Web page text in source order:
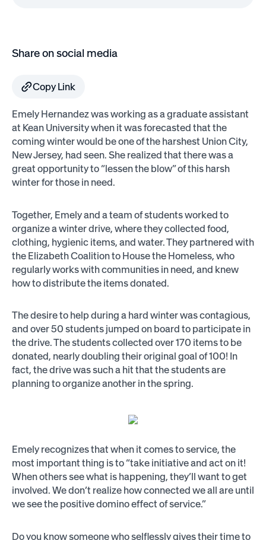
Share on social media
Copy Link
Emely Hernandez was working as a graduate assistant
at Kean University when it was forecasted that the
coming winter would be one of the harshest Union City,
New Jersey, had seen. She realized that there was a
great opportunity to “lessen the blow” of this harsh
winter for those in need.
Together, Emely and a team of students worked to
organize a winter drive, where they collected food,
clothing, hygienic items, and water. They partnered with
the Elizabeth Coalition to House the Homeless, who
regularly works with communities in need, and knew
how to distribute the items donated.
The desire to help during a hard winter was contagious,
and over 50 students jumped on board to participate in
the drive. The students collected over 170 items to be
donated, nearly doubling their original goal of 100! In
fact, the drive was such a hit that the students are
planning to organize another in the spring.
Emely recognizes that when it comes to service, the
most important thing is to “take initiative and act on it!
When others see what is happening, they’ll want to get
involved. We don’t realize how connected we all are until
we see the positive domino effect of service.”
Do you know someone who selflessly gives their time to